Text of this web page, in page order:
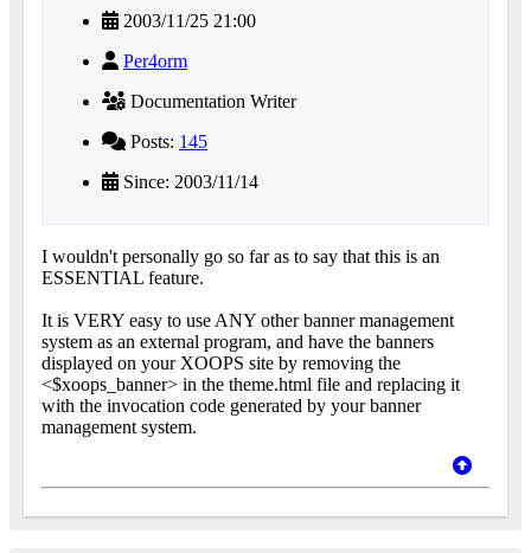
2003/11/25 21:00
Per4orm
Documentation Writer
Posts: 145
Since: 2003/11/14
I wouldn't personally go so far as to say that this is an
ESSENTIAL feature.
It is VERY easy to use ANY other banner management
system as an external program, and have the banners
displayed on your XOOPS site by removing the
<$xoops_banner> in the theme.html file and replacing it
with the invocation code generated by your banner
management system.